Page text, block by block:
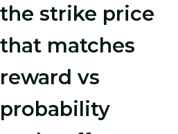
the strike price
that matches
reward vs
probability